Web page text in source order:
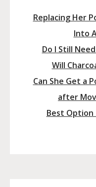
Replacing Her
Into
Do I Still
Will
Can She Get a
after
Best